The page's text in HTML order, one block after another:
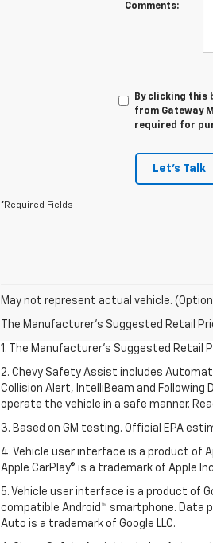
Comments:
By clicking this
from Gateway
required for
Let's Talk
*Required Fields
May not represent actual vehicle.
The Manufacturer's Suggested Retail
1. The Manufacturer’s Suggested
2. Chevy Safety Assist includes
Collision Alert, IntelliBeam and
operate the vehicle in a safe manner.
3. Based on GM testing. Official EPA
4. Vehicle user interface is a product of
Apple CarPlay® is a trademark of Apple
5. Vehicle user interface is a product of
compatible Android™ smartphone. Data
Auto is a trademark of Google LLC.